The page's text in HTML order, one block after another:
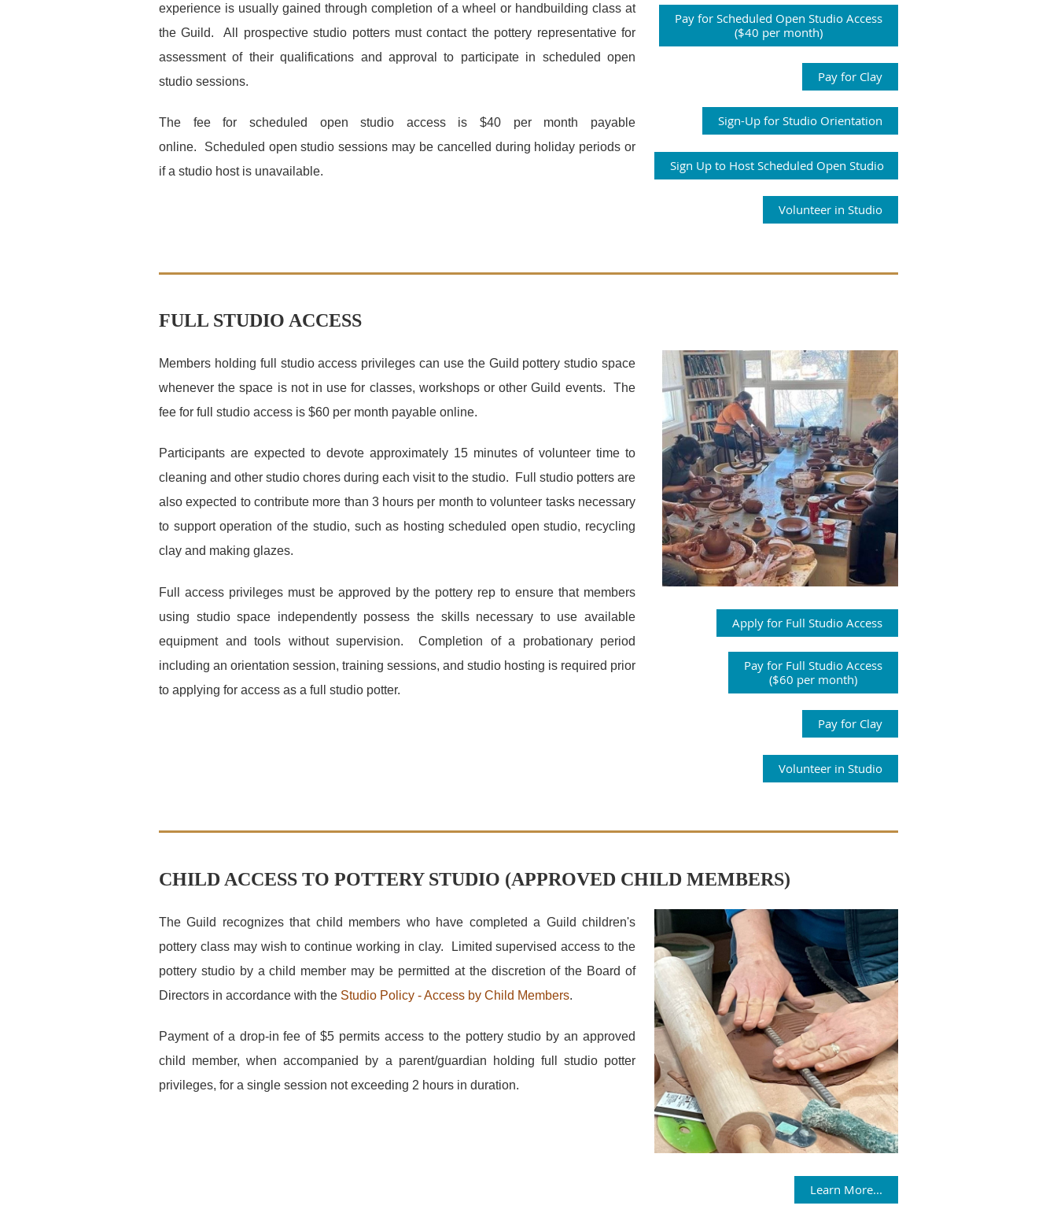
experience is usually gained through completion of a wheel or handbuilding class at
the Guild. All prospective studio potters must contact the pottery representative for
assessment of their qualifications and approval to participate in scheduled open
studio sessions.
The fee for scheduled open studio access is $40 per month payable
online.
Scheduled open studiosessions may be cancelled during holiday periods or
if a studio host is unavailable.
Pay for Scheduled Open Studio Access
($40 per month)
Pay for Clay
Sign-Up for Studio Orientation
Sign Up to Host Scheduled Open Studio
Volunteer in Studio
FULL STUDIO ACCESS
Members holding full studio access privileges can use the Guild pottery studio space
whenever the space is not in use for classes, workshops or other Guild events. The
fee for full studio access is $60 per month payable online.
Participants are expected to devote approximately 15 minutes of volunteer time to
cleaning and other studio chores during each visit to the studio. Full studio potters are
also expected to contribute more than 3 hours per month to volunteer tasks necessary
to support operation of the studio, such as hosting scheduled open studio, recycling
clay and making glazes.
Full access privileges must be approved by the pottery rep to ensure that members
using studio space independently possess the skills necessary to use available
equipment and tools without supervision. Completion of a probationary period
including an orientation session, training sessions, and studio hosting is required prior
to applying for access as a full studio potter.
Apply for Full Studio Access
Pay for Full Studio Access
($60 per month)
Pay for Clay
Volunteer in Studio
CHILD ACCESS TO POTTERY STUDIO (APPROVED CHILD MEMBERS)
The Guild recognizes that child members who have completed a Guild children's
pottery class may wish to continue working in clay. Limited supervised access to the
pottery studio by a child member may be permitted at the discretion of the Board of
Directors in accordance with the Studio Policy - Access by Child Members.
Payment of a drop-in fee of $5 permits access to the pottery studio by an approved
child member, when accompanied by a parent/guardian holding full studio potter
privileges, for a single session not exceeding 2 hours in duration.
Learn More...